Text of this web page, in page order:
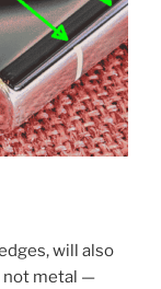
will also
not metal —